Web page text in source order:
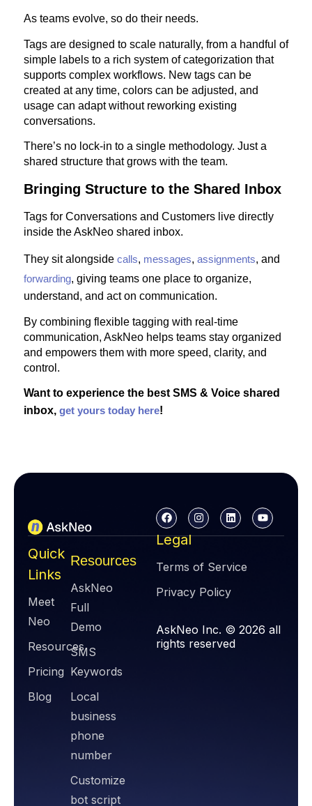
As teams evolve, so do their needs.
Tags are designed to scale naturally, from a handful of
simple labels to a rich system of categorization that
supports complex workflows. New tags can be
created at any time, colors can be adjusted, and
usage can adapt without reworking existing
conversations.
There’s no lock-in to a single methodology. Just a
shared structure that grows with the team.
Bringing Structure to the Shared Inbox
Tags for Conversations and Customers live directly
inside the AskNeo shared inbox.
They sit alongside calls, messages, assignments, and
forwarding, giving teams one place to organize,
understand, and act on communication.
By combining flexible tagging with real-time
communication, AskNeo helps teams stay organized
and empowers them with more speed, clarity, and
control.
Want to experience the best SMS & Voice shared
inbox, get yours today here!
Quick
Links
Meet
Neo
Resources
Pricing
Blog
Resources
AskNeo
Full
Demo
SMS
Keywords
Local
business
phone
number
Customize
bot script
Legal
Terms of Service
Privacy Policy
AskNeo Inc. © 2026 all
rights reserved